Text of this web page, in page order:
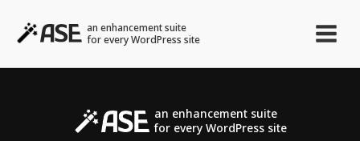
an enhancement suite
for every WordPress site
an enhancement suite
for every WordPress site